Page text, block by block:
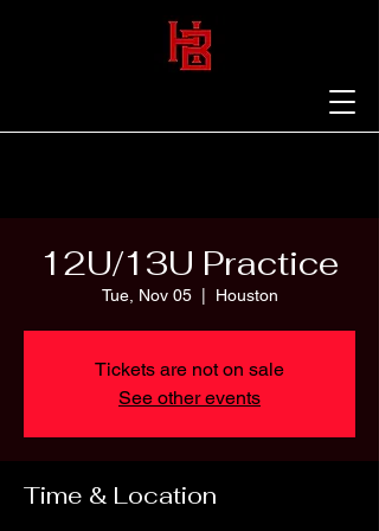
12U/13U Practice
Tue, Nov 05
  |
Houston
Tickets are not on sale
See other events
Time & Location